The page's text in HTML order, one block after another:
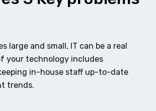
large and small, IT can be a real
your technology includes
in-house staff up-to-date
trends.